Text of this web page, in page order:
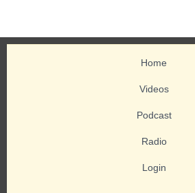
Home
Videos
Podcast
Radio
Login